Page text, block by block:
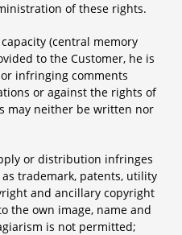
of these rights.
(central memory
to the Customer, he is
infringing comments
or against the rights of
may neither be written nor
or distribution infringes
trademark, patents, utility
and ancillary copyright
the own image, name and
is not permitted;